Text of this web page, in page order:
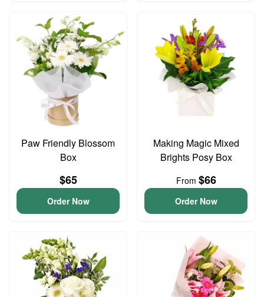
Paw Friendly Blossom
Box
$65
Order Now
Making Magic Mixed
Brights Posy Box
From $66
Order Now